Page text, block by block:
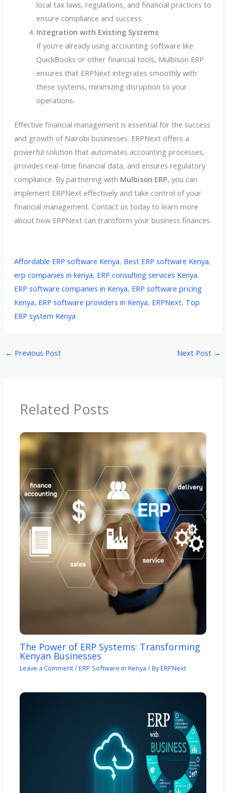
local tax laws, regulations, and financial practices to
ensure compliance and success.
Integration with Existing Systems
If you’re already using accounting software like
QuickBooks or other financial tools, Mulbison ERP
ensures that ERPNext integrates smoothly with
these systems, minimizing disruption to your
operations.
Effective financial management is essential for the success
and growth of Nairobi businesses. ERPNext offers a
powerful solution that automates accounting processes,
provides real-time financial data, and ensures regulatory
compliance. By partnering with Mulbison ERP, you can
implement ERPNext effectively and take control of your
financial management. Contact us today to learn more
about how ERPNext can transform your business finances.
Affordable ERP software Kenya, Best ERP software Kenya,
erp companies in kenya, ERP consulting services Kenya,
ERP software companies in Kenya, ERP software pricing
Kenya, ERP software providers in Kenya, ERPNext, Top
ERP system Kenya
← Previous Post Next Post →
Related Posts
The Power of ERP Systems: Transforming
Kenyan Businesses
Leave a Comment/ERP Software in Kenya / ByERPNext